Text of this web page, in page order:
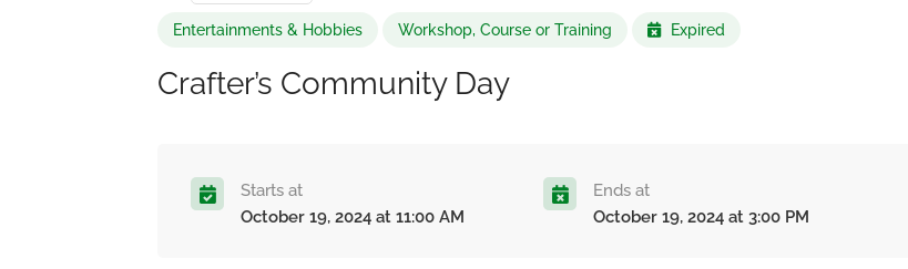
Entertainments & Hobbies Workshop, Course or Training Expired
Crafter’s Community Day
Starts at
October 19, 2024 at 11:00 AM
Ends at
October 19, 2024 at 3:00 PM